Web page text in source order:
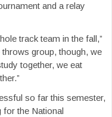
and a relay
track team in the fall,”
throws group, though, we
together, we eat
so far this semester,
for the National